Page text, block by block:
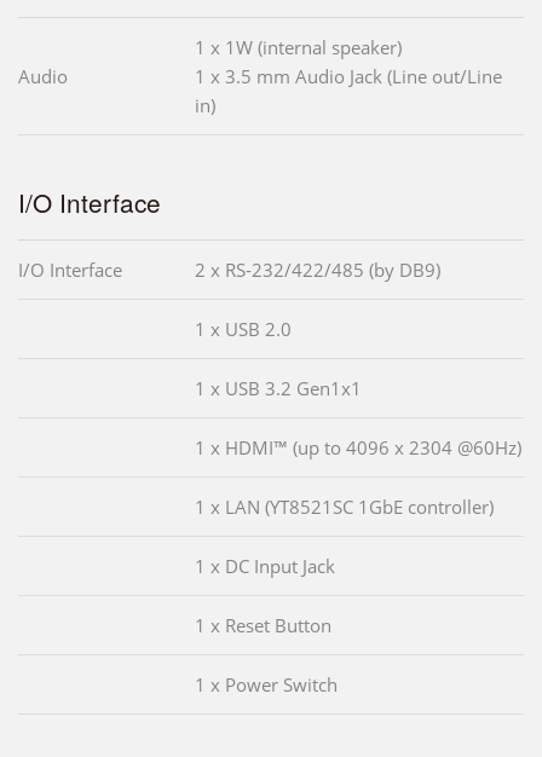
Audio
1 x 1W (internal speaker)
1 x 3.5 mm Audio Jack (Line out/Line
in)
I/O Interface
I/O Interface 2 x RS-232/422/485 (by DB9)
1 x USB 2.0
1 x USB 3.2 Gen1x1
1 x HDMI™ (up to 4096 x 2304 @60Hz)
1 x LAN (YT8521SC 1GbE controller)
1 x DC Input Jack
1 x Reset Button
1 x Power Switch